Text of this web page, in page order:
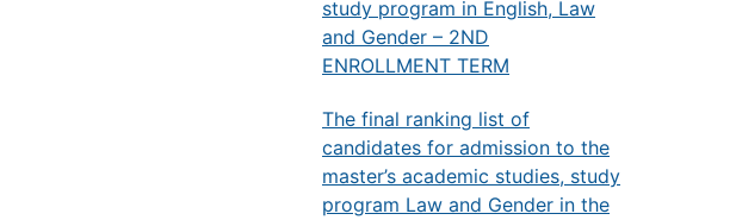
study program in English, Law
and Gender – 2ND
ENROLLMENT TERM
The final ranking list of
candidates for admission to the
master’s academic studies, study
program Law and Gender in the